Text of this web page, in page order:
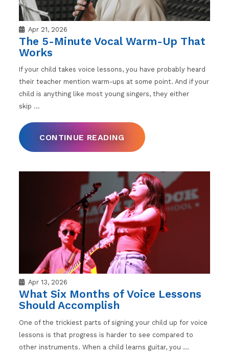
Apr 21, 2026
The 5-Minute Vocal Warm-Up That
Works
If your child takes voice lessons, you have probably heard
their teacher mention warm-ups at some point. And if your
child is anything like most young singers, they either
skip …
CONTINUE READING
Apr 13, 2026
What Six Months of Voice Lessons
Should Accomplish
One of the trickiest parts of signing your child up for voice
lessons is that progress is harder to see compared to
other instruments. When a child learns guitar, you …